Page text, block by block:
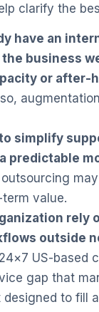
clarify the
have an
business
or after-
simplify
predictable
value.
rely
outside
US-based
gap that
to fill